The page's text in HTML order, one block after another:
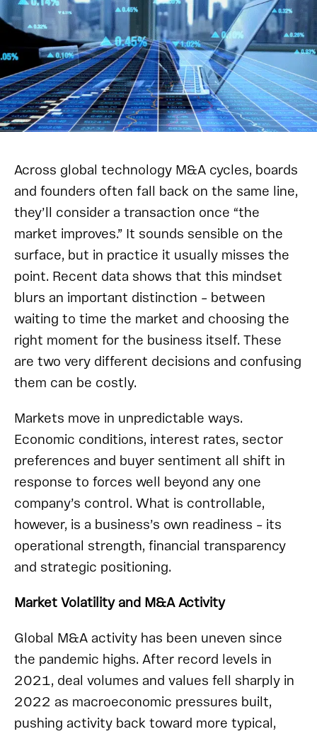
Across global technology M&A cycles, boards
and founders often fall back on the same line,
they’ll consider a transaction once “the
market improves.” It sounds sensible on the
surface, but in practice it usually misses the
point. Recent data shows that this mindset
blurs an important distinction – between
waiting to time the market and choosing the
right moment for the business itself. These
are two very different decisions and confusing
them can be costly.
Markets move in unpredictable ways.
Economic conditions, interest rates, sector
preferences and buyer sentiment all shift in
response to forces well beyond any one
company’s control. What is controllable,
however, is a business’s own readiness – its
operational strength, financial transparency
and strategic positioning.
Market Volatility and M&A Activity
Global M&A activity has been uneven since
the pandemic highs. After record levels in
2021, deal volumes and values fell sharply in
2022 as macroeconomic pressures built,
pushing activity back toward more typical,